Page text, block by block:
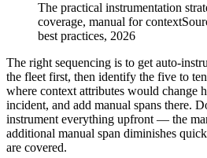
The practical instrumentation
coverage, manual for context
best practices, 2026
The right sequencing is to get auto-
the fleet first, then identify the five to
where context attributes would change
incident, and add manual spans there.
instrument everything upfront — the
additional manual span diminishes
are covered.